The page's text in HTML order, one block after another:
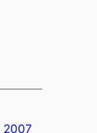
2007